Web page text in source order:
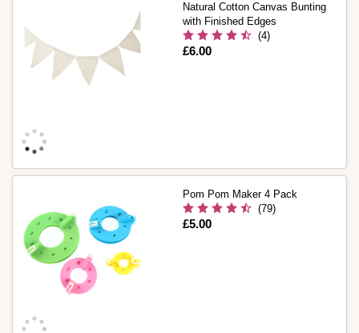
Natural Cotton Canvas Bunting
with Finished Edges
(4)
Is
£6.00
Pom Pom Maker 4 Pack
(79)
Is
£5.00